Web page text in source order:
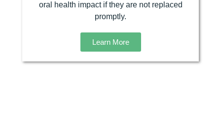
oral health impact if they are not replaced
promptly.
Learn More